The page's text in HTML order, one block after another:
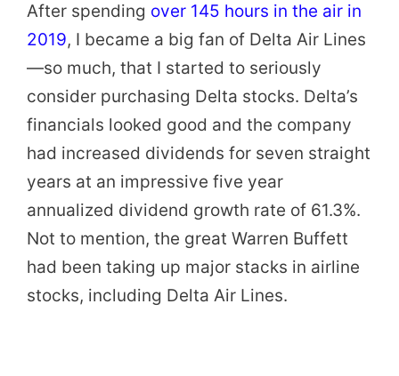
After spending over 145 hours in the air in
2019, I became a big fan of Delta Air Lines
—so much, that I started to seriously
consider purchasing Delta stocks. Delta’s
financials looked good and the company
had increased dividends for seven straight
years at an impressive five year
annualized dividend growth rate of 61.3%.
Not to mention, the great Warren Buffett
had been taking up major stacks in airline
stocks, including Delta Air Lines.